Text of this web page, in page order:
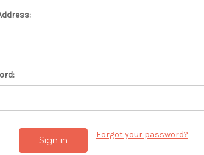
Forgot your password?